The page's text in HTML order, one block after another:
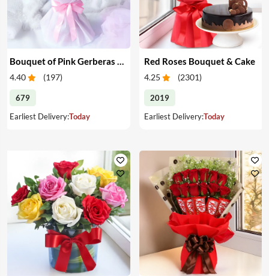
4.40 (197)
679
Earliest Delivery:Today
Red Roses Bouquet & Cake
4.25 (2301)
2019
Earliest Delivery:Today